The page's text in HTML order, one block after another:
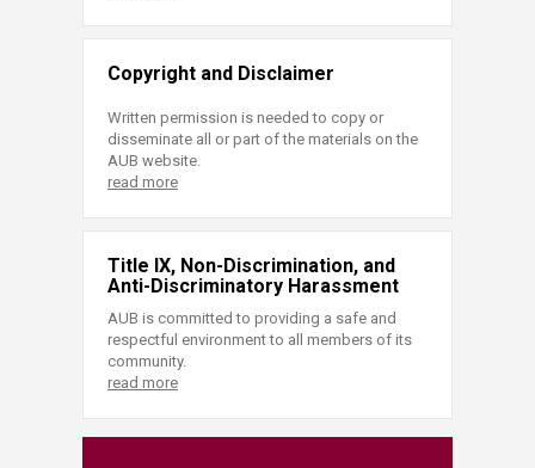
Copyright and Disclaimer
Written permission is needed to copy or
disseminate all or part of the materials on the
AUB website.
read more
Title IX, Non-Discrimination, and
Anti-Discriminatory Harassment
AUB is committed to providing a safe and
respectful environment to all members of its
community.
read more